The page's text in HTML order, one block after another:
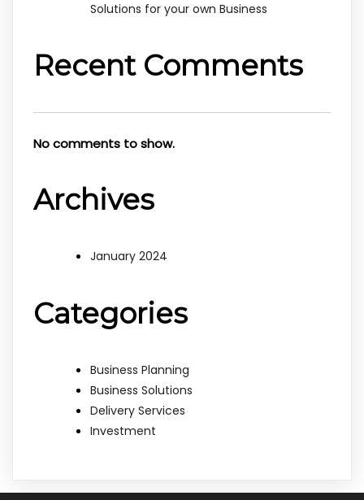
Solutions for your own Business
Recent Comments
No comments to show.
Archives
January 2024
Categories
Business Planning
Business Solutions
Delivery Services
Investment